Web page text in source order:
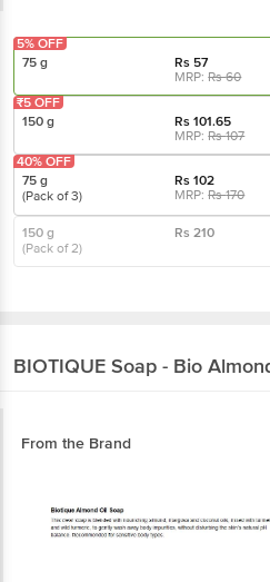
75 g Rs 57
MRP:Rs60
5% OFF
150 g Rs101.65
MRP:Rs107
₹5 OFF
75 g Rs102
(Pack of 3)
MRP:Rs170
40% OFF
150 g Rs210
(Pack of 2)
BIOTIQUE Soap - Bio
From the Brand